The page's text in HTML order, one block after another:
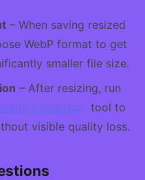
– When saving resized
WebP format to get
smaller file size.
– After resizing, run
Compress tool to
visible quality loss.